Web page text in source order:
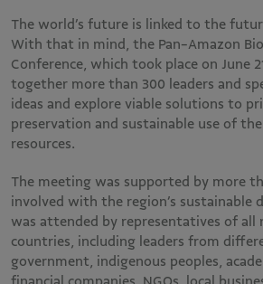
The world’s future is linked to the
With that in mind, the Pan-Amazon
Conference, which took place on June
together more than 300 leaders and
ideas and explore viable solutions to
preservation and sustainable use of the
resources.
The meeting was supported by more
involved with the region’s sustainable
was attended by representatives of all
countries, including leaders from
government, indigenous peoples,